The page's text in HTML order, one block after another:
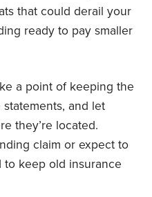
that could derail your
ready to pay smaller
a point of keeping the
and let
they’re located.
claim or expect to
to keep old insurance